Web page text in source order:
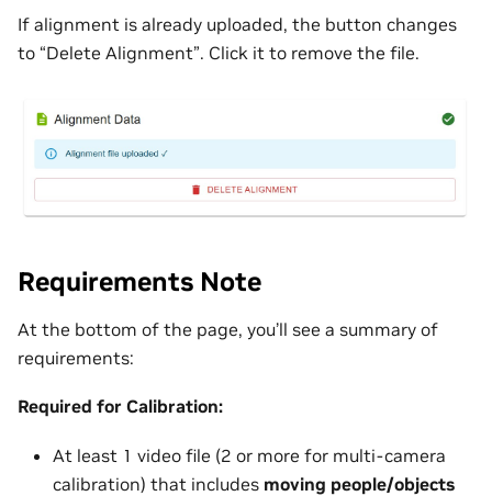
If alignment is already uploaded, the button changes
to “Delete Alignment”. Click it to remove the file.
Requirements Note
At the bottom of the page, you’ll see a summary of
requirements:
Required for Calibration:
At least 1 video file (2 or more for multi-camera
calibration) that includes moving people/objects